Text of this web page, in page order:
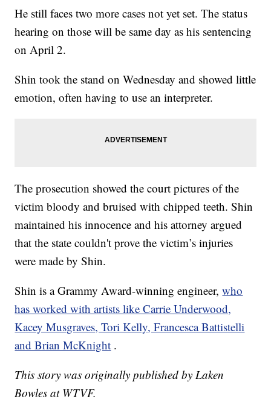
He still faces two more cases not yet set. The status
hearing on those will be same day as his sentencing
on April 2.
Shin took the stand on Wednesday and showed little
emotion, often having to use an interpreter.
The prosecution showed the court pictures of the
victim bloody and bruised with chipped teeth. Shin
maintained his innocence and his attorney argued
that the state couldn't prove the victim’s injuries
were made by Shin.
Shin is a Grammy Award-winning engineer,who
has worked with artists like Carrie Underwood,
Kacey Musgraves, Tori Kelly, Francesca Battistelli
and Brian McKnight .
This story was originally published by Laken
Bowles at WTVF.